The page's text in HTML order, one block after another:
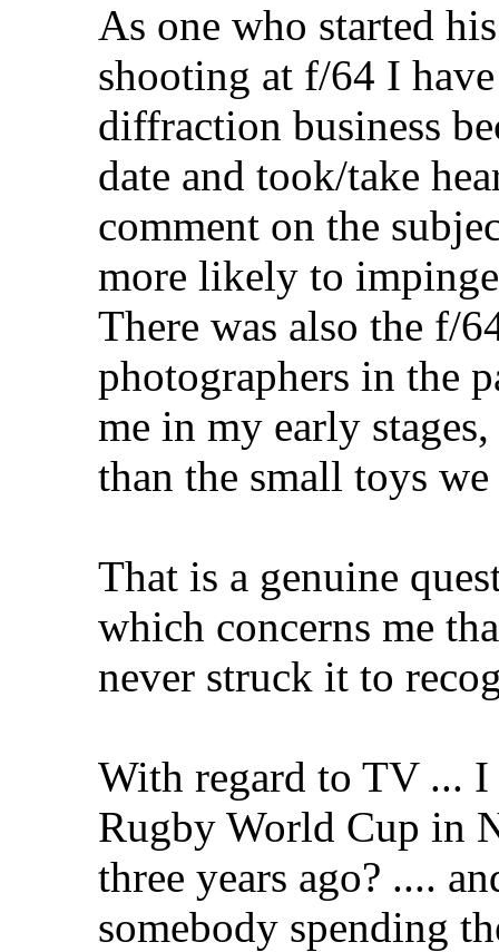
As one who started
shooting at f/64 I
diffraction business
date and took/take
comment on the
more likely to
There was also the f/
photographers in the
me in my early
than the small toys
That is a genuine
which concerns me
never struck it to
With regard to TV ...
Rugby World Cup in
three years ago? ....
somebody spending